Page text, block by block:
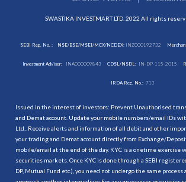
SWASTIKA INVESTMART LTD. 2022 All rights
SEBI Reg. No. : NSE/BSE/MSEI/MCX/NCDEX:INZ000192732
Investment Adviser: INA000009843 CDSL/NSDL: IN-DP-115-2015
IRDA Reg. No.: 713
Issued in the interest of investors: Prevent Unauthorised
and Demat account. Update your mobile numbers/email IDs
Ltd.. Receive alerts and information of all debit and other
your trading and Demat account directly from Exchange/
mobile/email at the end of the day. KYC is a onetime exercise
securities markets. Once KYC is done through a SEBI
DP, Mutual Fund etc.), you need not undergo the same process